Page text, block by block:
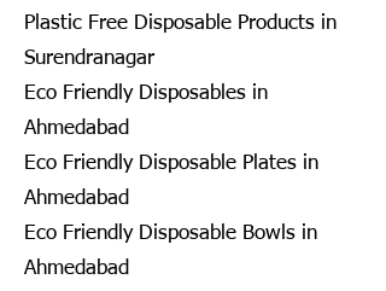
Plastic Free Disposable Products in
Surendranagar
Eco Friendly Disposables in
Ahmedabad
Eco Friendly Disposable Plates in
Ahmedabad
Eco Friendly Disposable Bowls in
Ahmedabad